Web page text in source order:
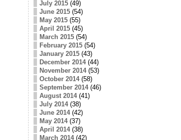
July 2015(49)
June 2015(54)
May 2015(55)
April 2015(45)
March 2015(54)
February 2015(54)
January 2015(43)
December 2014(44)
November 2014(53)
October 2014(58)
September 2014(46)
August 2014(41)
July 2014(38)
June 2014(42)
May 2014(37)
April 2014(38)
March 2014(42)